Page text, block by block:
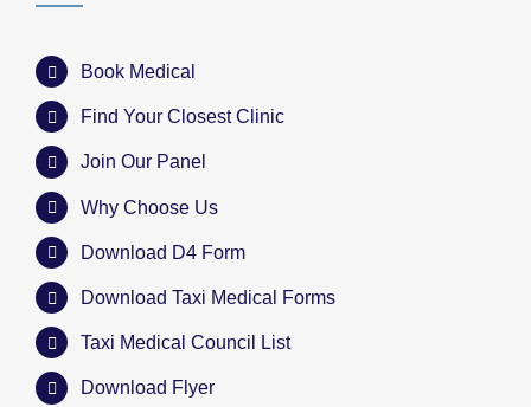
Book Medical
Find Your Closest Clinic
Join Our Panel
Why Choose Us
Download D4 Form
Download Taxi Medical Forms
Taxi Medical Council List
Download Flyer